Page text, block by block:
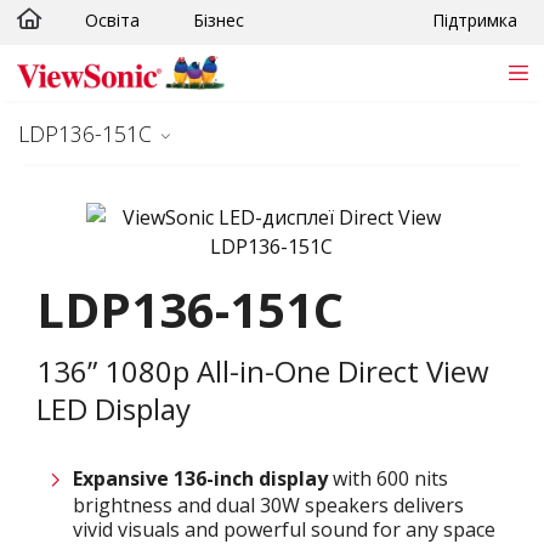
Skip to main content
Освіта Бізнес Підтримка
LDP136-151C
LDP136-151C
136” 1080p All-in-One Direct View
LED Display
Expansive 136-inch displaywith 600 nits
brightness and dual 30W speakers delivers
vivid visuals and powerful sound for any space